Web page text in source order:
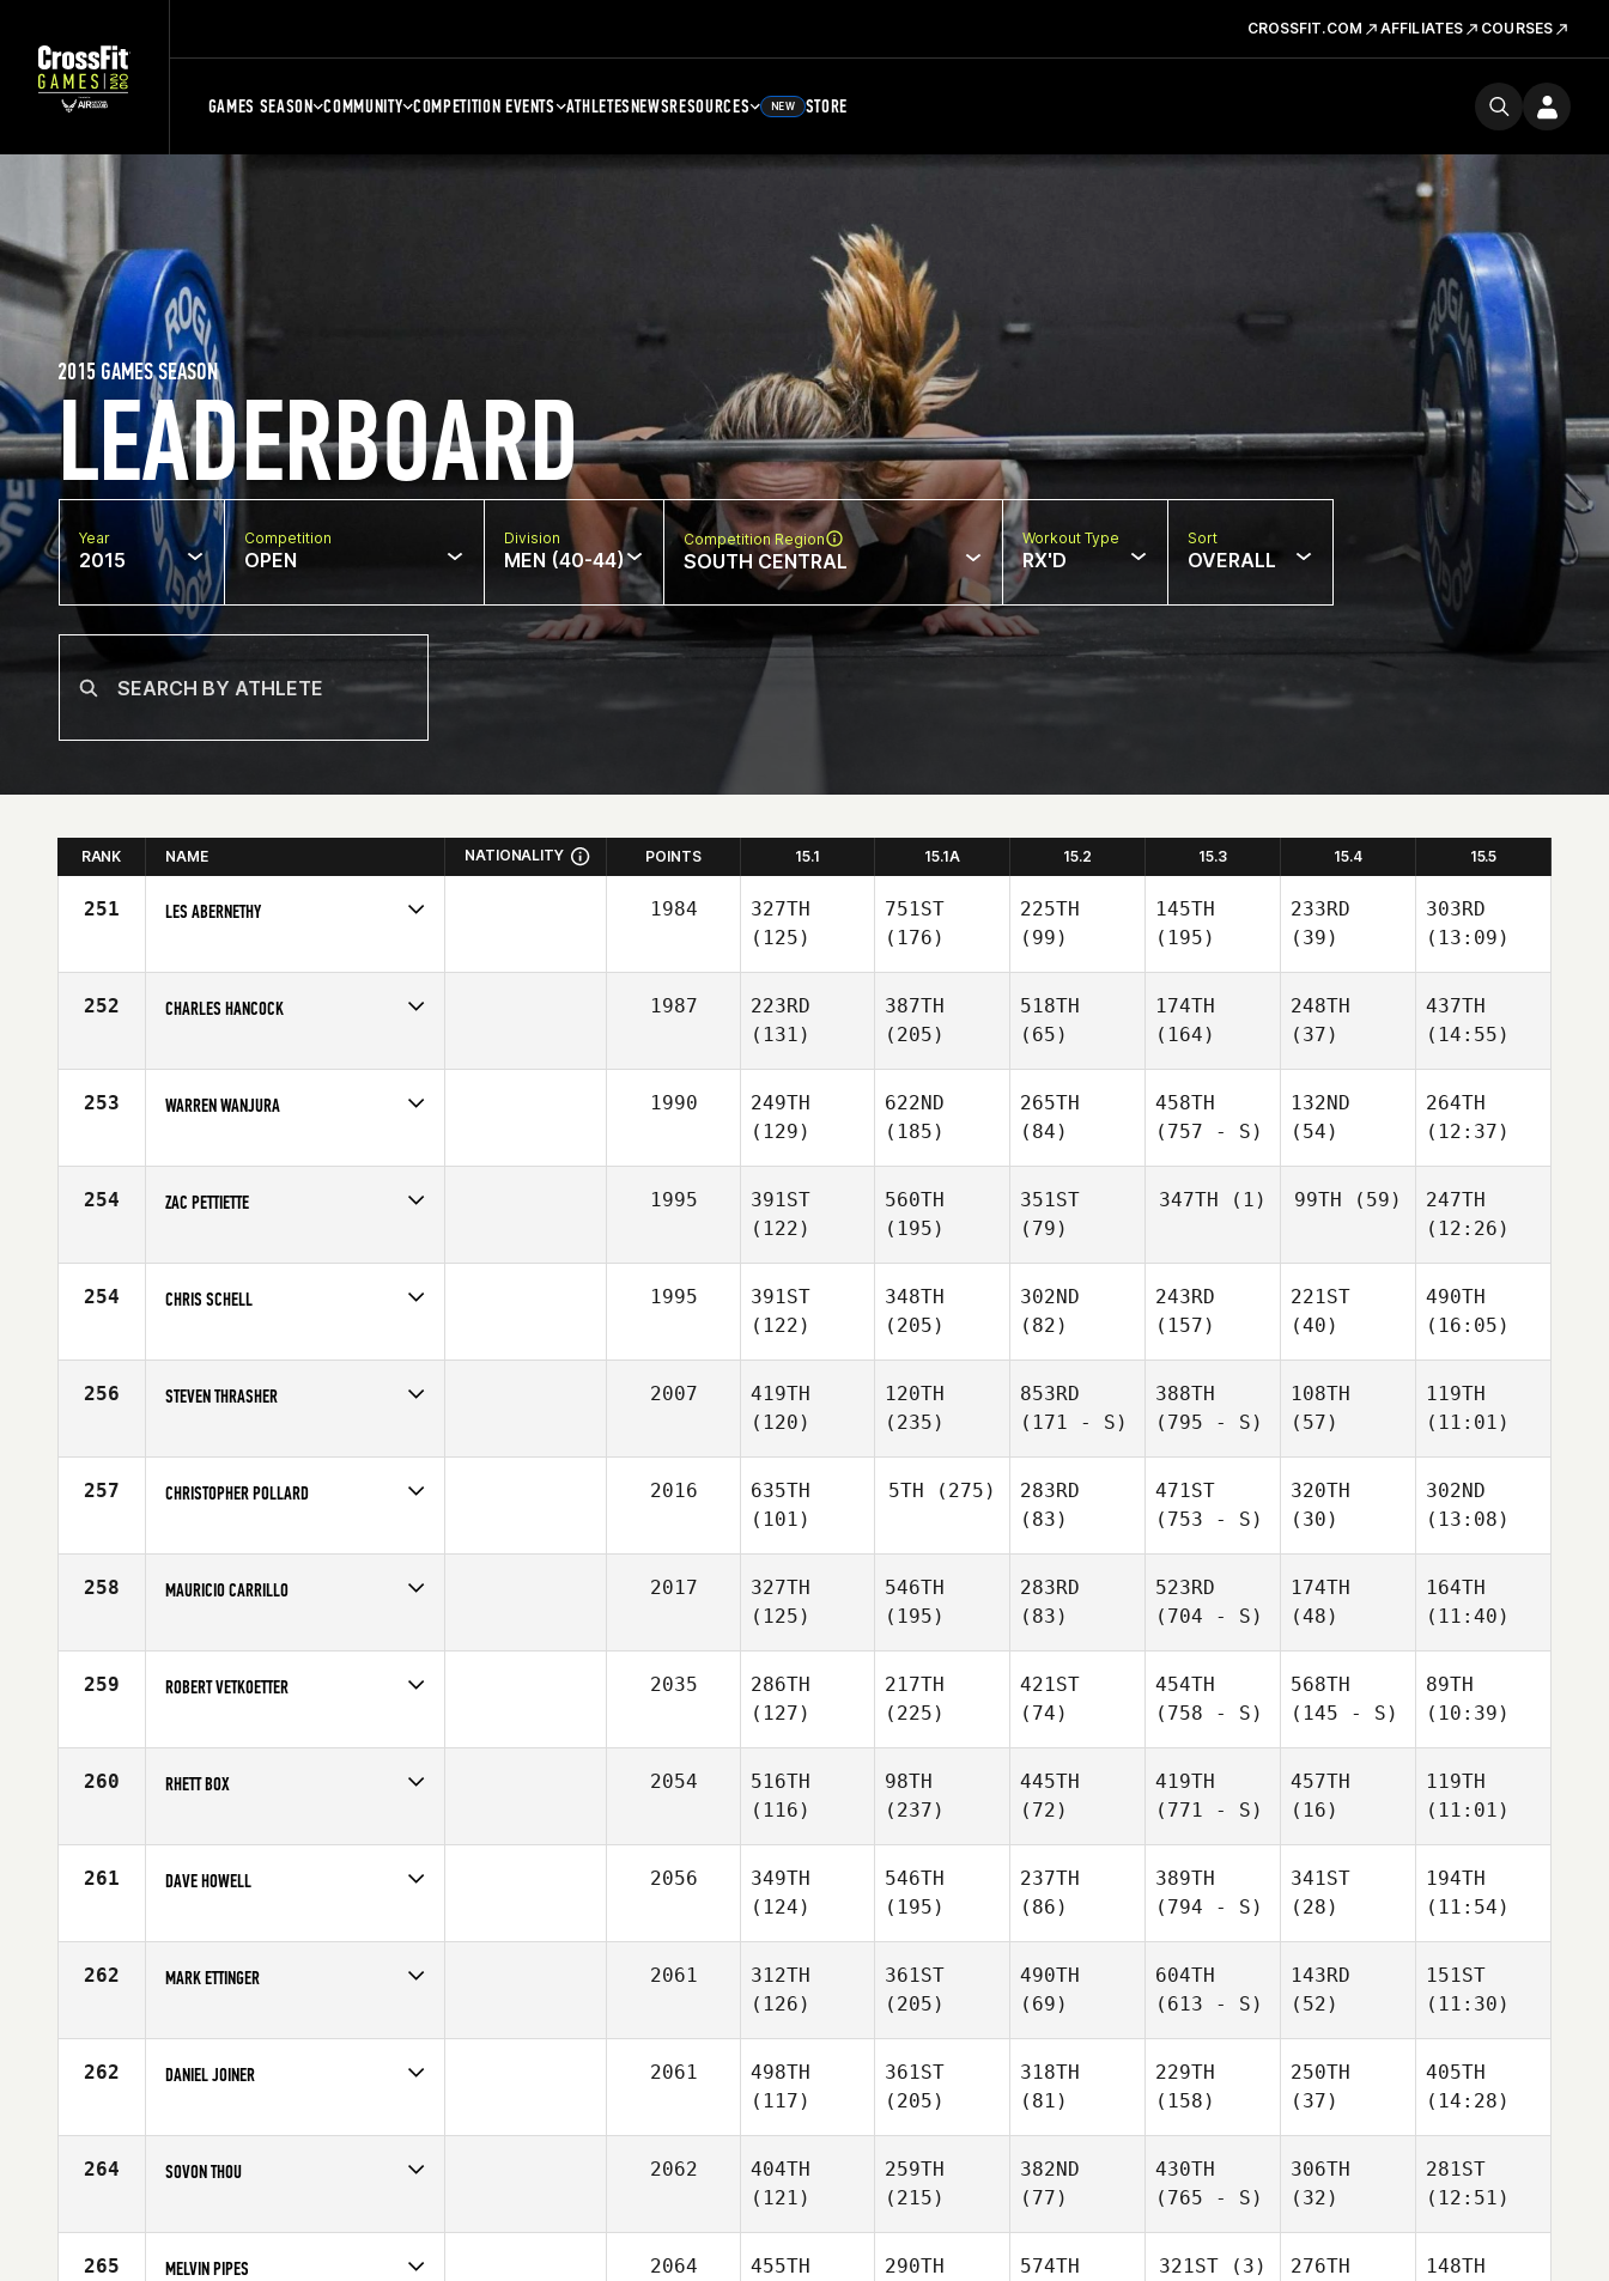
CROSSFIT.COM AFFILIATES COURSES
GAMES SEASON COMMUNITY COMPETITION EVENTS ATHLETESNEWSRESOURCES NEW STORE
LEADERBOARD
2015 GAMES SEASON
Year
2015
Competition
OPEN
Division
MEN (40-44)
Competition Region
SOUTH CENTRAL
Workout Type
RX'D
Sort
OVERALL
RANK NAME NATIONALITY POINTS 15.1 15.1A 15.2 15.3 15.4 15.5
251 LES ABERNETHY
Age
42
1984
327TH
(125)
751ST
(176)
225TH
(99)
145TH
(195)
233RD
(39)
303RD
(13:09)
252 CHARLES HANCOCK
Age
40
1987
223RD
(131)
387TH
(205)
518TH
(65)
174TH
(164)
248TH
(37)
437TH
(14:55)
253 WARREN WANJURA
Age
41
1990
249TH
(129)
622ND
(185)
265TH
(84)
458TH
(757 - S)
132ND
(54)
264TH
(12:37)
254 ZAC PETTIETTE
Age
40
1995
391ST
(122)
560TH
(195)
351ST
(79)
347TH (1) 99TH (59)
247TH
(12:26)
254 CHRIS SCHELL
Affiliate
C4 CrossFit
1995
391ST
(122)
348TH
(205)
302ND
(82)
243RD
(157)
221ST
(40)
490TH
(16:05)
256 STEVEN THRASHER
Age
41
2007
419TH
(120)
120TH
(235)
853RD
(171 - S)
388TH
(795 - S)
108TH
(57)
119TH
(11:01)
257 CHRISTOPHER POLLARD
Affiliate
CrossFit Driven
2016
635TH
(101)
5TH (275)
283RD
(83)
471ST
(753 - S)
320TH
(30)
302ND
(13:08)
258 MAURICIO CARRILLO
Age
43
2017
327TH
(125)
546TH
(195)
283RD
(83)
523RD
(704 - S)
174TH
(48)
164TH
(11:40)
259 ROBERT VETKOETTER
Affiliate
CrossFit Löwe
2035
286TH
(127)
217TH
(225)
421ST
(74)
454TH
(758 - S)
568TH
(145 - S)
89TH
(10:39)
260 RHETT BOX
Affiliate
CrossFit TBR
2054
516TH
(116)
98TH
(237)
445TH
(72)
419TH
(771 - S)
457TH
(16)
119TH
(11:01)
261 DAVE HOWELL
Age
40
2056
349TH
(124)
546TH
(195)
237TH
(86)
389TH
(794 - S)
341ST
(28)
194TH
(11:54)
262 MARK ETTINGER
Age
40
2061
312TH
(126)
361ST
(205)
490TH
(69)
604TH
(613 - S)
143RD
(52)
151ST
(11:30)
262 DANIEL JOINER
Age
43
2061
498TH
(117)
361ST
(205)
318TH
(81)
229TH
(158)
250TH
(37)
405TH
(14:28)
264 SOVON THOU
Affiliate
Pearland CrossFit
2062
404TH
(121)
259TH
(215)
382ND
(77)
430TH
(765 - S)
306TH
(32)
281ST
(12:51)
265 MELVIN PIPES 2064
455TH
290TH
574TH
321ST (3)
276TH
148TH